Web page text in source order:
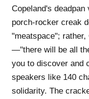
Copeland's
porch-rocker creak
"meatspace"; rather,
—"there will be all
you to discover and
speakers like 140
solidarity. The